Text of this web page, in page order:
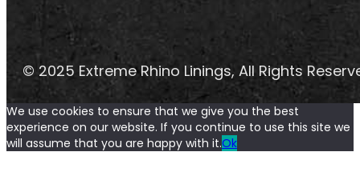
© 2025 Extreme Rhino Linings, All Rights
We use cookies to ensure that we give you the best
experience on our website. If you continue to use this site we
will assume that you are happy with it.Ok